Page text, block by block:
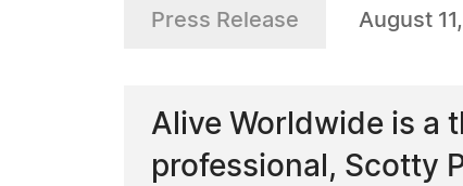
Press Release August
Alive Worldwide is a
professional, Scotty